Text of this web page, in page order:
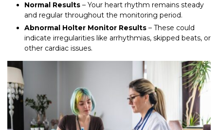
Normal Results – Your heart rhythm remains steady
and regular throughout the monitoring period.
Abnormal Holter Monitor Results – These could
indicate irregularities like arrhythmias, skipped beats, or
other cardiac issues.